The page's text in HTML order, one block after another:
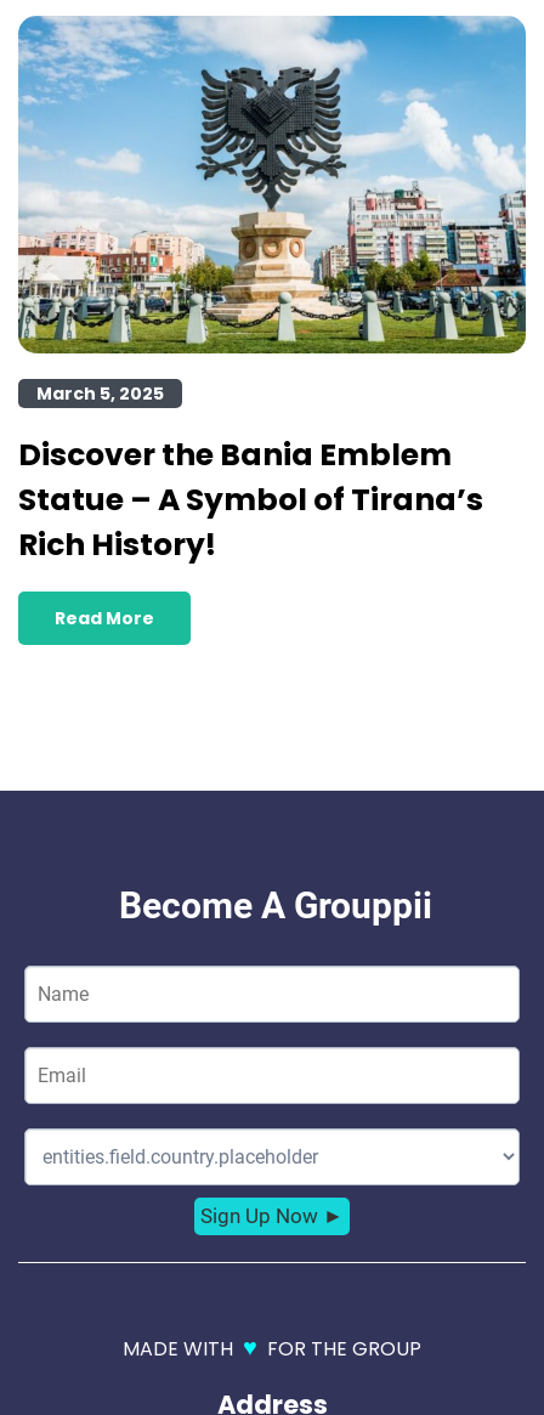
March 5, 2025
Discover the Bania Emblem
Statue – A Symbol of Tirana’s
Rich History!
Read More
MADE WITH ♥ FOR THE GROUP
Address